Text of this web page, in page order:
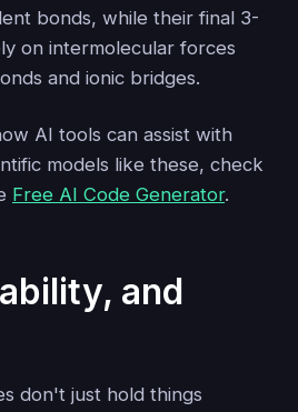
bonds, while their final 3-
on intermolecular forces
and ionic bridges.
AI tools can assist with
models like these, check
Free AI Code Generator.
and
don't just hold things